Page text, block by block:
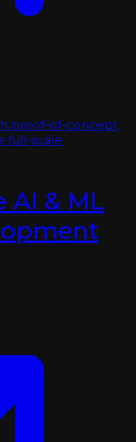
proof-of-concept
full-scale
AI & ML